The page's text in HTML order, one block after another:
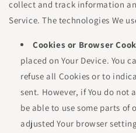
collect and track information
Service. The technologies We
Cookies or Browser
placed on Your Device. You
refuse all Cookies or to
sent. However, if You do not
be able to use some parts of
adjusted Your browser